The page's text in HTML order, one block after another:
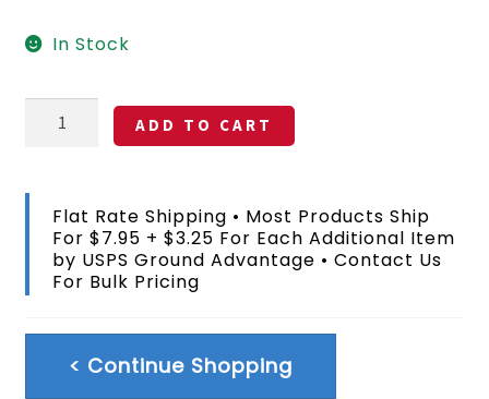
In Stock
Kiribati
Flag
quantity
ADD TO CART
Flat Rate Shipping • Most Products Ship
For $7.95 + $3.25 For Each Additional Item
by USPS Ground Advantage • Contact Us
For Bulk Pricing
< Continue Shopping